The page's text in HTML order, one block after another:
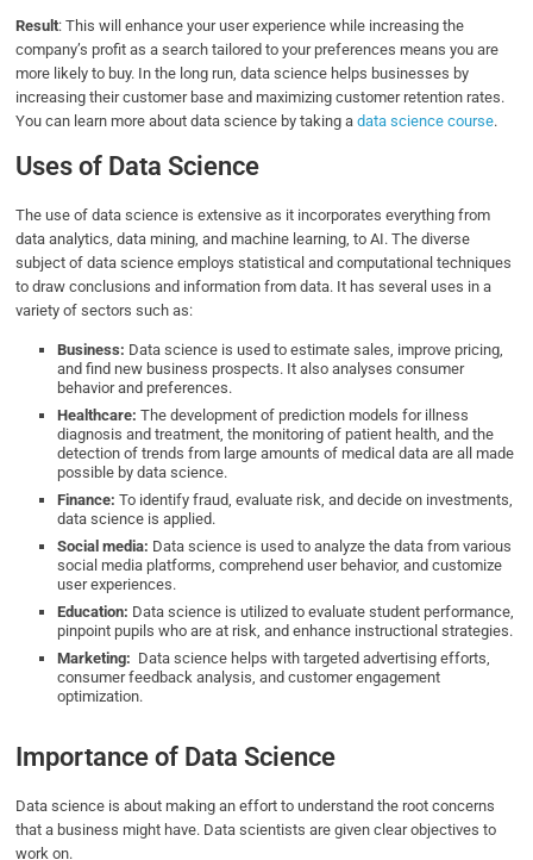
Result: This will enhance your user experience while increasing the
company’s profit as a search tailored to your preferences means you are
more likely to buy. In the long run, data science helps businesses by
increasing their customer base and maximizing customer retention rates.
You can learn more about data science by taking adata science course.
Uses of Data Science
The use of data science is extensive as it incorporates everything from
data analytics, data mining, and machine learning, to AI. The diverse
subject of data science employs statistical and computational techniques
to draw conclusions and information from data. It has several uses in a
variety of sectors such as:
Business: Data science is used to estimate sales, improve pricing,
and find new business prospects. It also analyses consumer
behavior and preferences.
Healthcare: The development of prediction models for illness
diagnosis and treatment, the monitoring of patient health, and the
detection of trends from large amounts of medical data are all made
possible by data science.
Finance:To identify fraud, evaluate risk, and decide on investments,
data science is applied.
Social media: Data science is used to analyze the data from various
social media platforms, comprehend user behavior, and customize
user experiences.
Education: Data science is utilized to evaluate student performance,
pinpoint pupils who are at risk, and enhance instructional strategies.
Marketing: Data science helps with targeted advertising efforts,
consumer feedback analysis, and customer engagement
optimization.
Importance of Data Science
Data science is about making an effort to understand the root concerns
that a business might have. Data scientists are given clear objectives to
work on.